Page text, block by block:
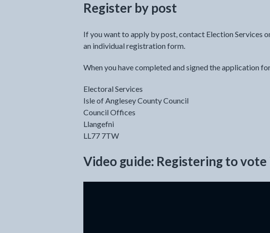
Register by post
If you want to apply by post, contact Election Services
an individual registration form.
When you have completed and signed the application
Electoral Services
Isle of Anglesey County Council
Council Offices
Llangefni
LL77 7TW
Video guide: Registering to vote